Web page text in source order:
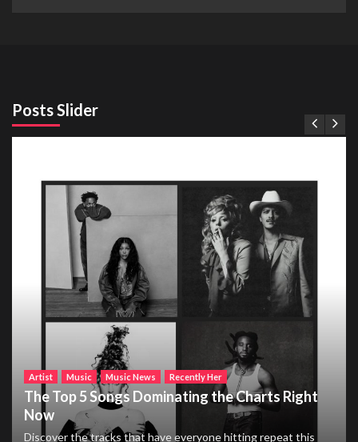
Posts Slider
Artist Music Music News Recently Her
The Top 5 Songs Dominating the Charts Right
Now
Discover the tracks that have everyone hitting repeat this